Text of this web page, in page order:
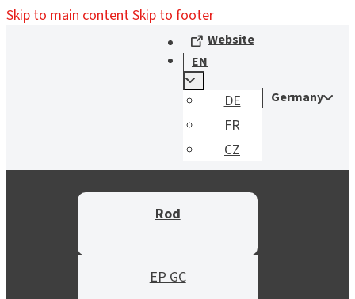
Skip to main contentSkip to footer
Website
EN
DE
FR
CZ
Germany
Rod
EP GC